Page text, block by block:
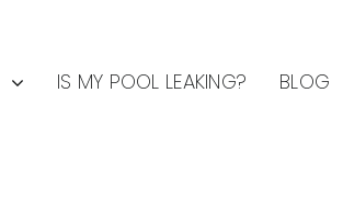
IS MY POOL LEAKING? BLOG